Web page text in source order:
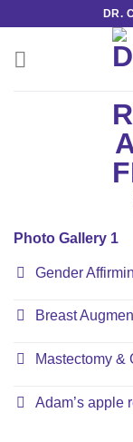
content
DR.
Photo Gallery 1
Gender
Breast
Mastectomy &
Adam’s apple